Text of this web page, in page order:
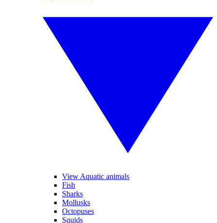
View Aquatic animals
Fish
Sharks
Mollusks
Octopuses
Squids